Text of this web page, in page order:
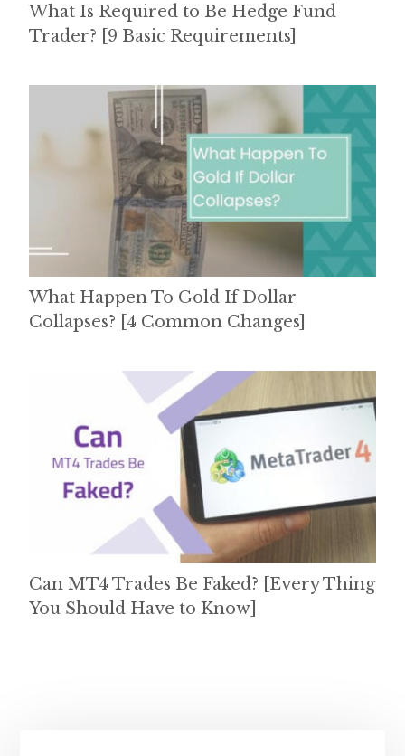
What Is Required to Be Hedge Fund
Trader? [9 Basic Requirements]
What Happen To Gold If Dollar
Collapses? [4 Common Changes]
Can MT4 Trades Be Faked? [Every Thing
You Should Have to Know]